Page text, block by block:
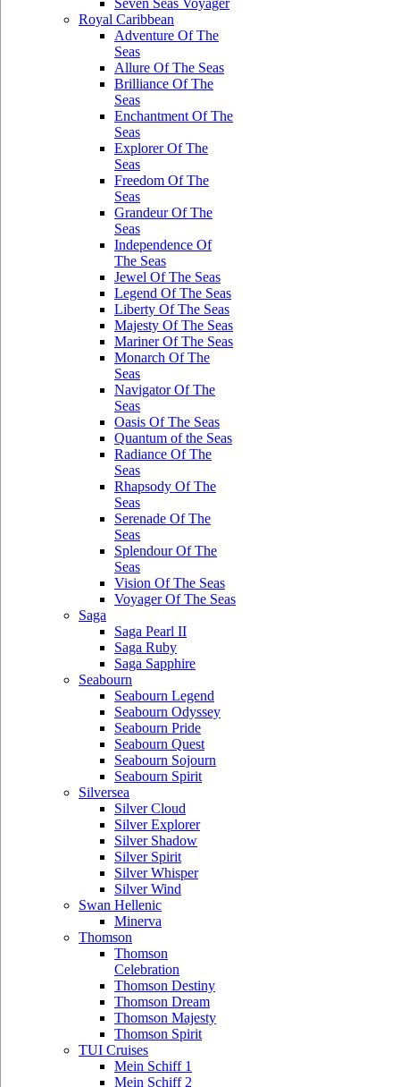
Seven Seas Voyager
Royal Caribbean
Adventure Of The
Seas
Allure Of The Seas
Brilliance Of The
Seas
Enchantment Of The
Seas
Explorer Of The
Seas
Freedom Of The
Seas
Grandeur Of The
Seas
Independence Of
The Seas
Jewel Of The Seas
Legend Of The Seas
Liberty Of The Seas
Majesty Of The Seas
Mariner Of The Seas
Monarch Of The
Seas
Navigator Of The
Seas
Oasis Of The Seas
Quantum of the Seas
Radiance Of The
Seas
Rhapsody Of The
Seas
Serenade Of The
Seas
Splendour Of The
Seas
Vision Of The Seas
Voyager Of The Seas
Saga
Saga Pearl II
Saga Ruby
Saga Sapphire
Seabourn
Seabourn Legend
Seabourn Odyssey
Seabourn Pride
Seabourn Quest
Seabourn Sojourn
Seabourn Spirit
Silversea
Silver Cloud
Silver Explorer
Silver Shadow
Silver Spirit
Silver Whisper
Silver Wind
Swan Hellenic
Minerva
Thomson
Thomson
Celebration
Thomson Destiny
Thomson Dream
Thomson Majesty
Thomson Spirit
TUI Cruises
Mein Schiff 1
Mein Schiff 2